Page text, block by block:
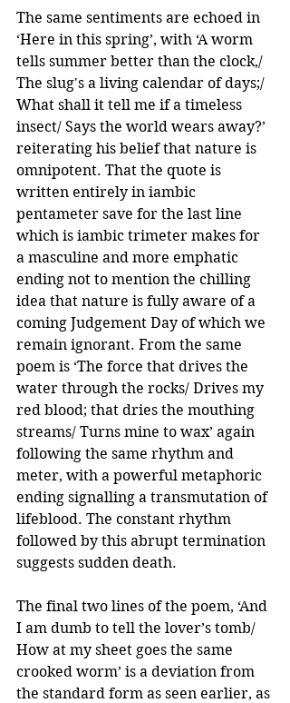
The same sentiments are echoed in
‘Here in this spring’, with ‘A worm
tells summer better than the clock,/
The slug's a living calendar of days;/
What shall it tell me if a timeless
insect/ Says the world wears away?’
reiterating his belief that nature is
omnipotent. That the quote is
written entirely in iambic
pentameter save for the last line
which is iambic trimeter makes for
a masculine and more emphatic
ending not to mention the chilling
idea that nature is fully aware of a
coming Judgement Day of which we
remain ignorant. From the same
poem is ‘The force that drives the
water through the rocks/ Drives my
red blood; that dries the mouthing
streams/ Turns mine to wax’ again
following the same rhythm and
meter, with a powerful metaphoric
ending signalling a transmutation of
lifeblood. The constant rhythm
followed by this abrupt termination
suggests sudden death.
The final two lines of the poem, ‘And
I am dumb to tell the lover’s tomb/
How at my sheet goes the same
crooked worm’ is a deviation from
the standard form as seen earlier, as